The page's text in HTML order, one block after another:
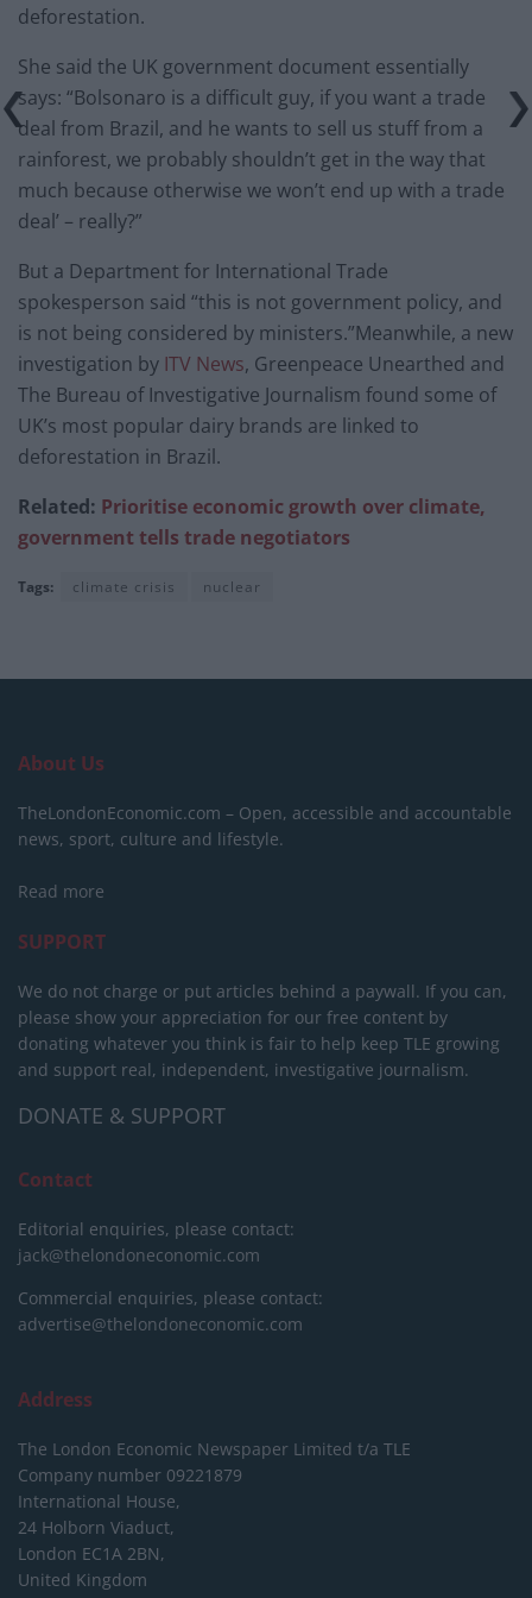
deforestation.
She said the UK government document essentially
says: “Bolsonaro is a difficult guy, if you want a trade
deal from Brazil, and he wants to sell us stuff from a
rainforest, we probably shouldn’t get in the way that
much because otherwise we won’t end up with a trade
deal’ – really?”
But a Department for International Trade
spokesperson said “this is not government policy, and
is not being considered by ministers.”Meanwhile, a new
investigation by ITV News, Greenpeace Unearthed and
The Bureau of Investigative Journalism found some of
UK’s most popular dairy brands are linked to
deforestation in Brazil.
Related: Prioritise economic growth over climate,
government tells trade negotiators
Tags: climate crisis nuclear
About Us
TheLondonEconomic.com – Open, accessible and accountable
news, sport, culture and lifestyle.
Read more
SUPPORT
We do not charge or put articles behind a paywall. If you can,
please show your appreciation for our free content by
donating whatever you think is fair to help keep TLE growing
and support real, independent, investigative journalism.
DONATE & SUPPORT
Contact
Editorial enquiries, please contact:
jack@thelondoneconomic.com
Commercial enquiries, please contact:
advertise@thelondoneconomic.com
Address
The London Economic Newspaper Limited t/a TLE
Company number 09221879
International House,
24 Holborn Viaduct,
London EC1A 2BN,
United Kingdom